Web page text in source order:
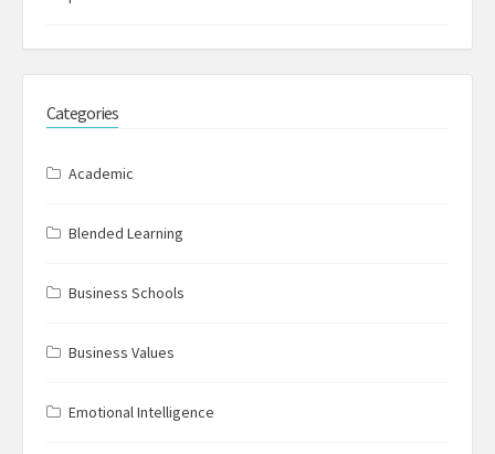
Categories
Academic
Blended Learning
Business Schools
Business Values
Emotional Intelligence